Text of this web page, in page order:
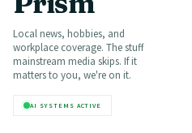
Once the engine is warm,
sprays engine fogger into the
stalls. Then he removes the
directly, and turns the motor
Local news, hobbies, and
workplace coverage. The stuff
mainstream media skips. If it
matters to you, we're on it.
AI SYSTEMS ACTIVE